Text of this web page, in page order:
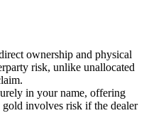
ownership and physical
risk, unlike unallocated
in your name, offering
involves risk if the dealer